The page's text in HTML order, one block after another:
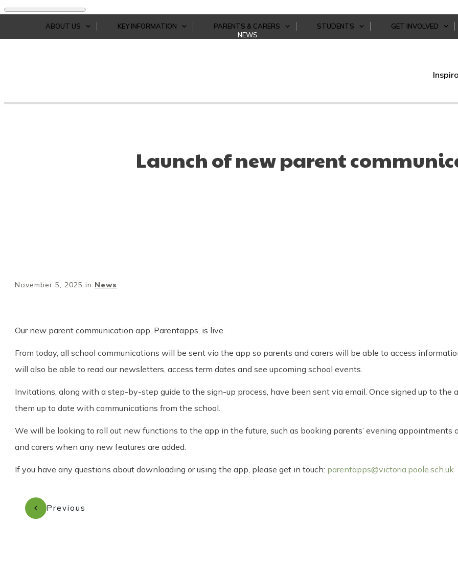
ABOUT US KEY INFORMATION PARENTS & CARERS STUDENTS
GET INVOLVED
NEWS
Launch of new parent
November 5, 2025 in News
Our new parent communication app, Parentapps, is live.
From today, all school communications will be sent via the app so parents and carers will be able to access
will also be able to read our newsletters, access term dates and see upcoming school events.
Invitations, along with a step-by-step guide to the sign-up process, have been sent via email. Once signed up to
them up to date with communications from the school.
We will be looking to roll out new functions to the app in the future, such as booking parents’ evening
and carers when any new features are added.
If you have any questions about downloading or using the app, please get in touch: parentapps@victoria.poole.sch.uk
Previous